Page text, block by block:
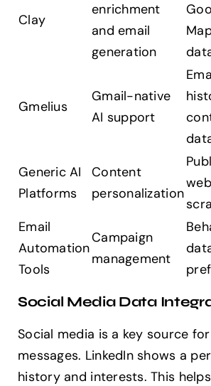
Clay
enrichment
and email
generation
Gmelius
Gmail-native
AI support
Generic AI
Platforms
Content
personalization
web
Email
Automation
Tools
Campaign
management
Social Media Data
Social media is a key source
messages. LinkedIn shows a
history and interests. This